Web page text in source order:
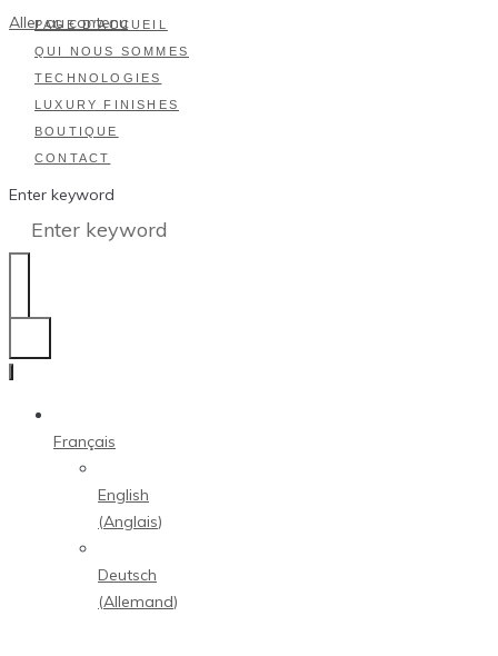
Aller au contenu
PAGE D’ACCUEIL
QUI NOUS SOMMES
TECHNOLOGIES
LUXURY FINISHES
BOUTIQUE
CONTACT
Enter keyword
Français
English
(Anglais)
Deutsch
(Allemand)